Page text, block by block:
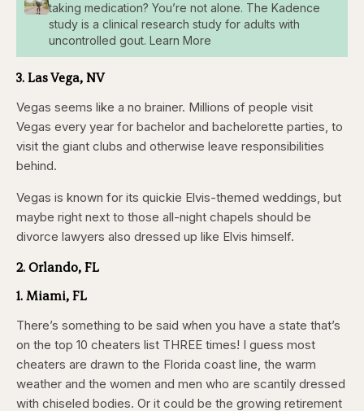
taking medication? You’re not alone. The Kadence
study is a clinical research study for adults with
uncontrolled gout. Learn More
3. Las Vega, NV
Vegas seems like a no brainer. Millions of people visit
Vegas every year for bachelor and bachelorette parties, to
visit the giant clubs and otherwise leave responsibilities
behind.
Vegas is known for its quickie Elvis-themed weddings, but
maybe right next to those all-night chapels should be
divorce lawyers also dressed up like Elvis himself.
2. Orlando, FL
1. Miami, FL
There’s something to be said when you have a state that’s
on the top 10 cheaters list THREE times! I guess most
cheaters are drawn to the Florida coast line, the warm
weather and the women and men who are scantily dressed
with chiseled bodies. Or it could be the growing retirement